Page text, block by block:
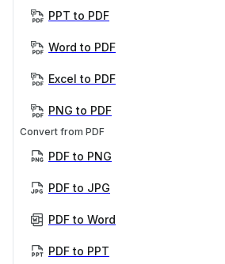
PPT to PDF
Word to PDF
Excel to PDF
PNG to PDF
Convert from PDF
PDF to PNG
PDF to JPG
PDF to Word
PDF to PPT